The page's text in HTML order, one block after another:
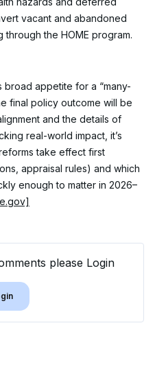
vacant and abandoned
the HOME program.
broad appetite for a “many-
final policy outcome will be
and the details of
real-world impact, it’s
take effect first
appraisal rules) and which
enough to matter in 2026–
please Login